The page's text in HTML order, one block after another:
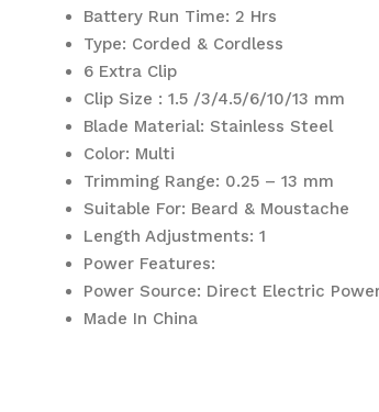
Battery Run Time: 2 Hrs
Type: Corded & Cordless
6 Extra Clip
Clip Size : 1.5 /3/4.5/6/10/13 mm
Blade Material: Stainless Steel
Color: Multi
Trimming Range: 0.25 – 13 mm
Suitable For: Beard & Moustache
Length Adjustments: 1
Power Features:
Power Source: Direct Electric
Made In China